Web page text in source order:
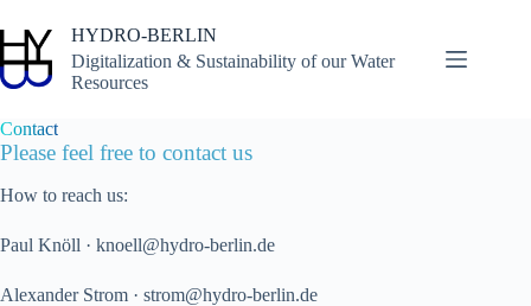
to
content
HYDRO-BERLIN
Digitalization & Sustainability of our Water
Resources
Contact
Please feel free to contact us
How to reach us:
Paul Knöll · knoell@hydro-berlin.de
Alexander Strom · strom@hydro-berlin.de